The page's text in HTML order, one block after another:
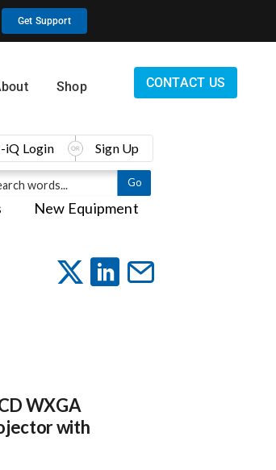
Get Support
Shop CONTACT US
New Equipment
iQ Login Sign Up
WXGA
with